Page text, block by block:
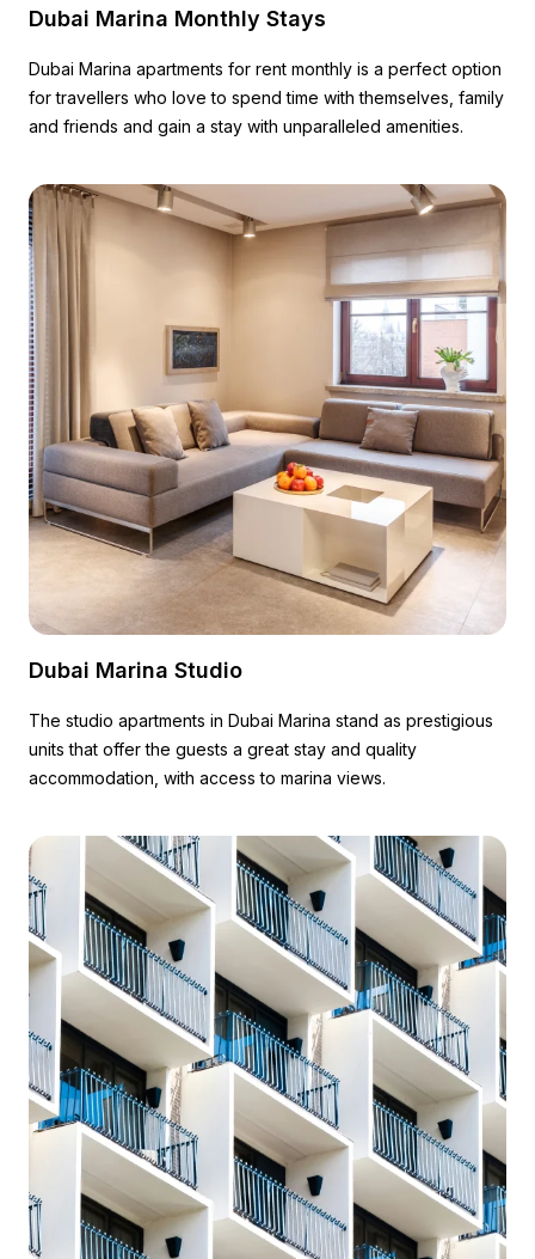
Dubai Marina Monthly Stays
Dubai Marina apartments for rent monthly is a perfect option
for travellers who love to spend time with themselves, family
and friends and gain a stay with unparalleled amenities.
Dubai Marina Studio
The studio apartments in Dubai Marina stand as prestigious
units that offer the guests a great stay and quality
accommodation, with access to marina views.